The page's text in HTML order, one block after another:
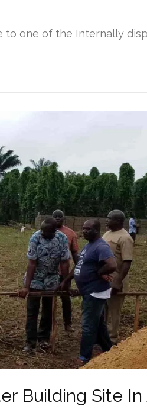
to one of the Internally
Building Site